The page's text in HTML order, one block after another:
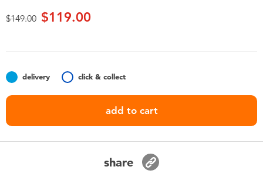
Summer
Nintendo Switch
Price reduced from
$149.00to$119.00
delivery click & collect
add to cart
share